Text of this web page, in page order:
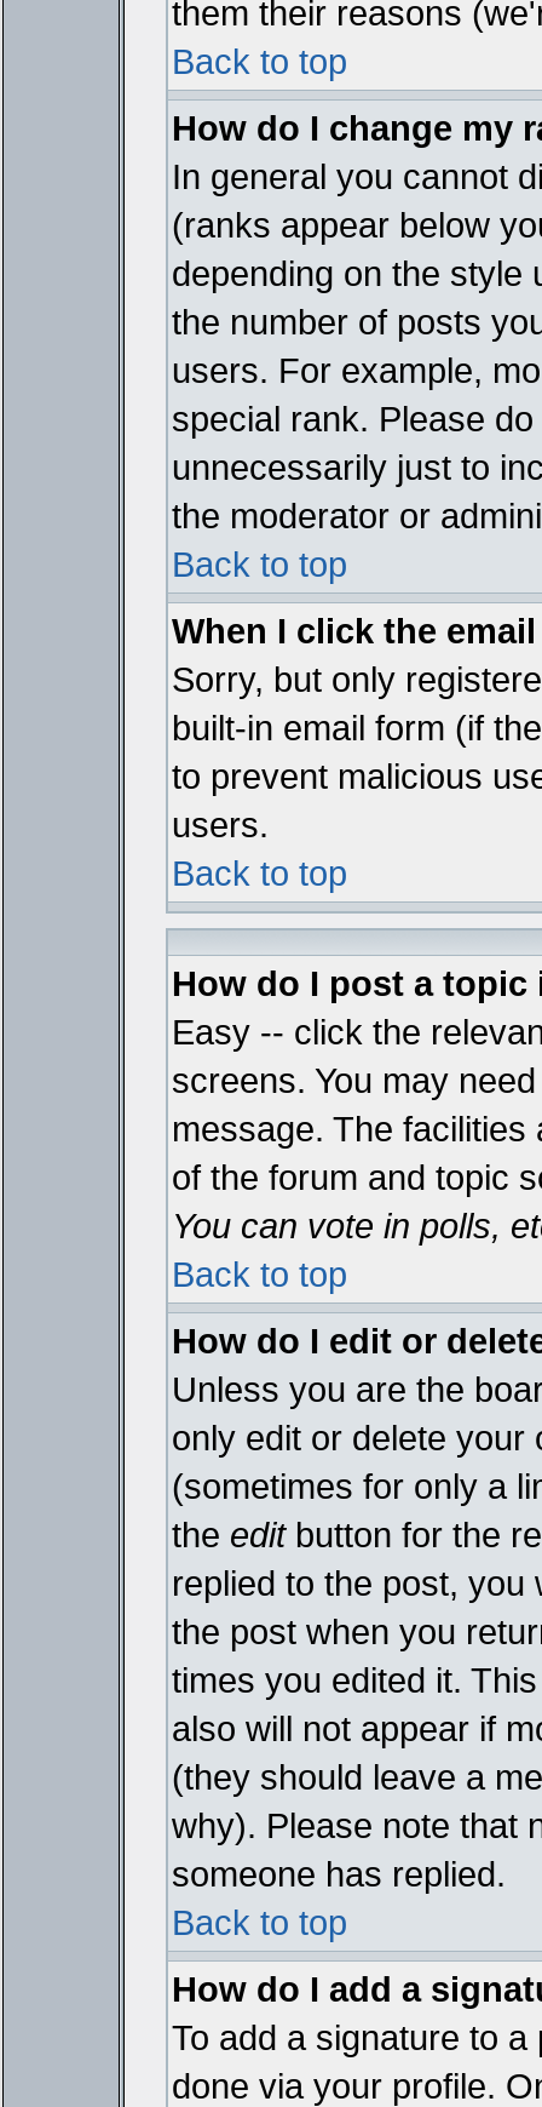
them their reasons
Back to top
How do I change my
In general you cannot
(ranks appear below
depending on the style
the number of posts
users. For example,
special rank. Please
unnecessarily just to
the moderator or
Back to top
When I click the
Sorry, but only
built-in email form (if
to prevent malicious
users.
Back to top
How do I post a topic
Easy -- click the
screens. You may
message. The
of the forum and topic
You can vote in polls,
Back to top
How do I edit or
Unless you are the
only edit or delete your
(sometimes for only a
the editbutton for the
replied to the post, you
the post when you
times you edited it.
also will not appear if
(they should leave a
why). Please note that
someone has replied.
Back to top
How do I add a
To add a signature to
done via your profile.